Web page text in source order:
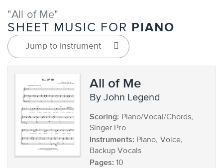
"All of Me"
SHEET MUSIC FOR PIANO
Jump to Instrument
All of Me
by John Legend
Scoring: Piano/Vocal/Chords,
Singer Pro
Instruments: Piano, Voice,
Backup Vocals
Pages: 10